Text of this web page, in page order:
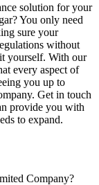
solution for your
You only need
sure your
without
yourself. With our
every aspect of
you up to
Get in touch
provide you with
to expand.
Company?